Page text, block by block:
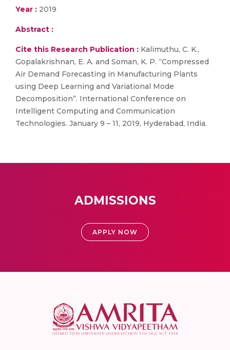
Year : 2019
Abstract :
Cite this Research Publication : Kalimuthu, C. K.,
Gopalakrishnan, E. A. and Soman, K. P. “Compressed
Air Demand Forecasting in Manufacturing Plants
using Deep Learning and Variational Mode
Decomposition”. International Conference on
Intelligent Computing and Communication
Technologies. January 9 – 11, 2019, Hyderabad, India.
ADMISSIONS
APPLY NOW